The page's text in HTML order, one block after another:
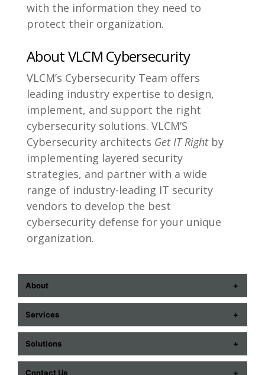
with the information they need to
protect their organization.
About VLCM Cybersecurity
VLCM’s Cybersecurity Team offers
leading industry expertise to design,
implement, and support the right
cybersecurity solutions. VLCM’S
Cybersecurity architects Get IT Rightby
implementing layered security
strategies, and partner with a wide
range of industry-leading IT security
vendors to develop the best
cybersecurity defense for your unique
organization.
About
ABOUT US
CONTACT US
EVENTS
Services
COMMUNICATION TECHNOLOGIES
CYBERSECURITY
Solutions
AUDIOVISUAL
Contact Us